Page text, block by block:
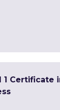
1 Certificate